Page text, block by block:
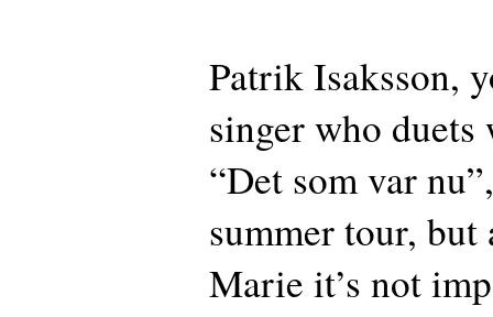
Patrik Isaksson,
singer who
“Det som var
summer tour,
Marie it’s not